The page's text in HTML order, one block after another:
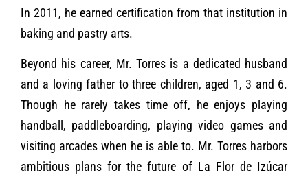
In 2011, he earned certification from that institution in
baking and pastry arts.
Beyond his career, Mr. Torres is a dedicated husband
and a loving father to three children, aged 1, 3 and 6.
Though he rarely takes time off, he enjoys playing
handball, paddleboarding, playing video games and
visiting arcades when he is able to. Mr. Torres harbors
ambitious plans for the future of La Flor de Izúcar